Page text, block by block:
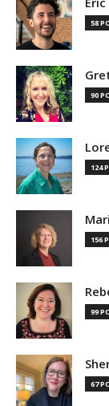
58
90
124
156
99
67